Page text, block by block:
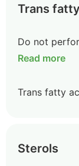
Trans
Do not
Read more
Trans fatty
Sterols